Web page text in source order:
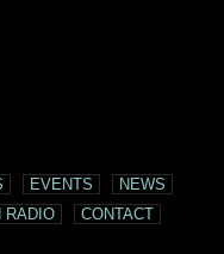
EVENTS
NEWS
RADIO
CONTACT